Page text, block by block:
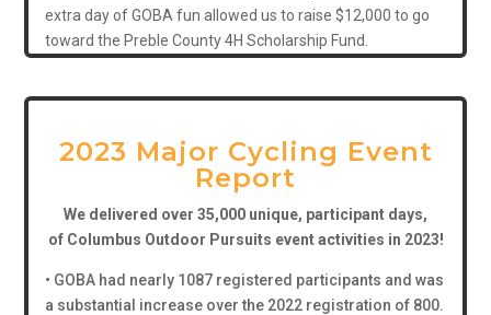
extra day of GOBA fun allowed us to raise $12,000 to go
toward the Preble County 4H Scholarship Fund.
2023 Major Cycling Event
Report
We delivered over 35,000 unique, participant days,
of Columbus Outdoor Pursuits event activities in 2023!
• GOBA had nearly 1087 registered participants and was
a substantial increase over the 2022 registration of 800.